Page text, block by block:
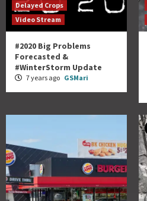
Delayed Crops
Video Stream
#2020 Big Problems
Forecasted &
#WinterStorm Update
7 years ago GSMari